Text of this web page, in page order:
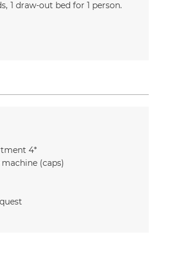
1 draw-out bed for 1 person
4*
(caps)